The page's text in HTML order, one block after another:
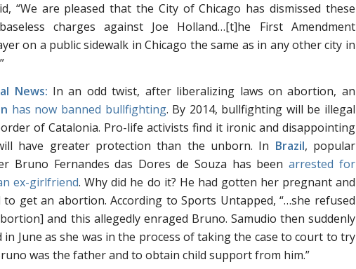
“We are pleased that the City of Chicago has dismissed these
charges against Joe Holland…[t]he First Amendment
on a public sidewalk in Chicago the same as in any other city in
News: In an odd twist, after liberalizing laws on abortion, an
has now banned bullfighting. By 2014, bullfighting will be illegal
of Catalonia. Pro-life activists find it ironic and disappointing
have greater protection than the unborn. In Brazil, popular
Bruno Fernandes das Dores de Souza has beenarrested for
ex-girlfriend. Why did he do it? He had gotten her pregnant and
to get an abortion. According to Sports Untapped, “…she refused
and this allegedly enraged Bruno. Samudio then suddenly
in June as she was in the process of taking the case to court to try
was the father and to obtain child support from him.”